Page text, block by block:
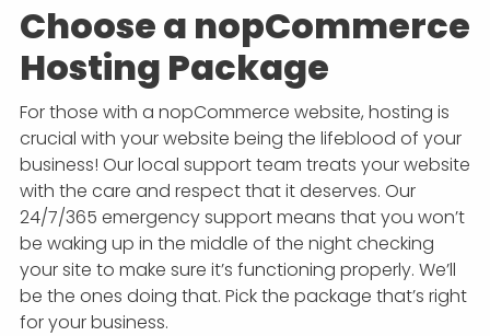
Choose a nopCommerce
Hosting Package
For those with a nopCommerce website, hosting is
crucial with your website being the lifeblood of your
business! Our local support team treats your website
with the care and respect that it deserves. Our
24/7/365 emergency support means that you won’t
be waking up in the middle of the night checking
your site to make sure it’s functioning properly. We’ll
be the ones doing that. Pick the package that’s right
for your business.